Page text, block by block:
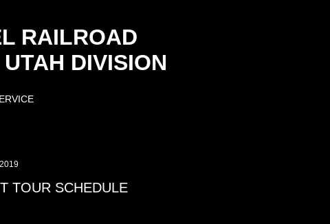
RAILROAD
DIVISION
TOUR SCHEDULE